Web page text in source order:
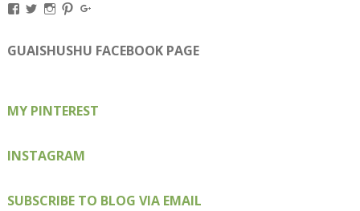
View
on
Facebook
View
on
Twitter
View
on
Instagram
View
on
Pinterest
on
Google+
GUAISHUSHU FACEBOOK PAGE
MY PINTEREST
INSTAGRAM
SUBSCRIBE TO BLOG VIA EMAIL